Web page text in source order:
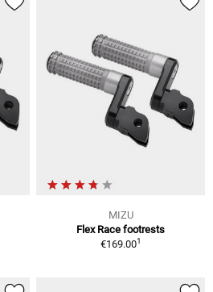
MIZU
Flex Race footrests
€169.001